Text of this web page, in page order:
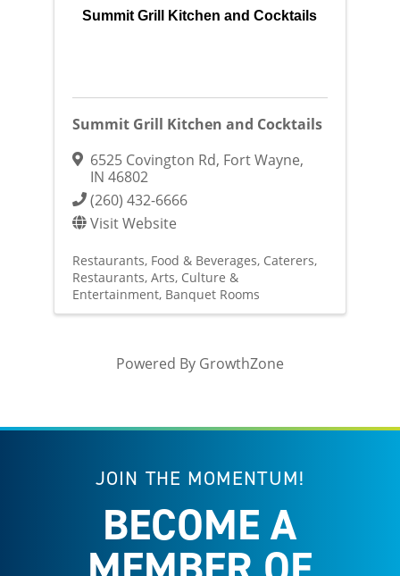
Summit Grill Kitchen and Cocktails
Summit Grill Kitchen and Cocktails
6525 Covington Rd, Fort Wayne,
IN 46802
(260) 432-6666
Visit Website
Restaurants, Food & Beverages Caterers
Restaurants Arts, Culture &
Entertainment Banquet Rooms
Powered By GrowthZone
JOIN THE MOMENTUM!
BECOME A